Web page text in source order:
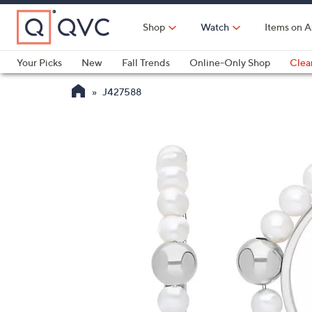
Skip
Main
Content
Shop Watch Items on
Your Picks
New Fall Trends Online-Only Shop
J427588